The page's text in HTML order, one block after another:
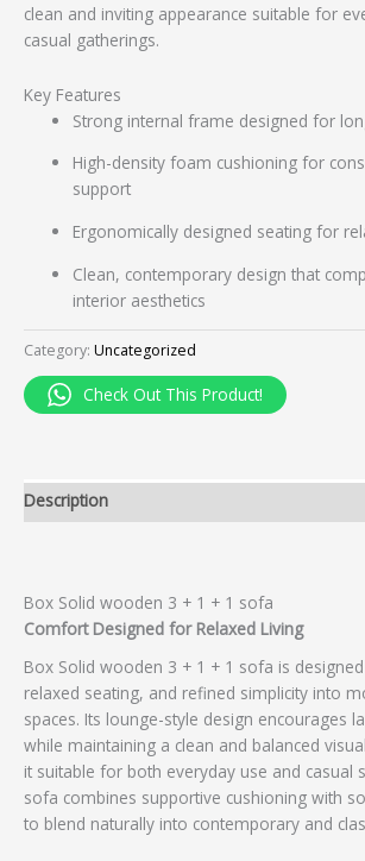
clean and inviting appearance suitable for
casual gatherings.
Key Features
Strong internal frame designed for
High-density foam cushioning for
support
Ergonomically designed seating for
Clean, contemporary design that
interior aesthetics
Category: Uncategorized
Check Out This Product!
Description
Box Solid wooden 3 + 1 + 1 sofa
Comfort Designed for Relaxed Living
Box Solid wooden 3 + 1 + 1 sofa is
relaxed seating, and refined simplicity into
spaces. Its lounge-style design encourages
while maintaining a clean and balanced
it suitable for both everyday use and casual
sofa combines supportive cushioning with
to blend naturally into contemporary and